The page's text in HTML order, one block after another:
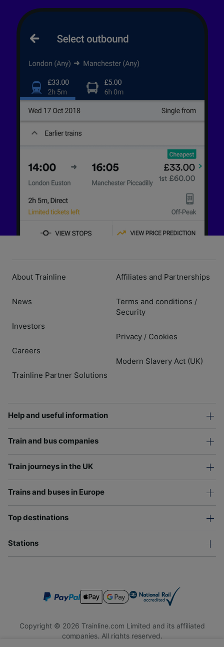
About Trainline
News
Investors
Careers
Trainline Partner Solutions
Affiliates and Partnerships
Terms and conditions /
Security
Privacy / Cookies
Modern Slavery Act (UK)
Help and useful information
Train and bus companies
Train journeys in the UK
Trains and buses in Europe
Top destinations
Stations
Copyright © 2026 Trainline.com Limited and its affiliated
companies. All rights reserved.